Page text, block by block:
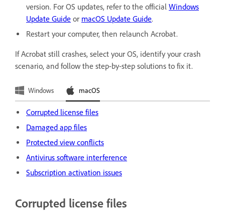
version. For OS updates, refer to the official Windows
Update Guide or macOS Update Guide.
Restart your computer, then relaunch Acrobat.
If Acrobat still crashes, select your OS, identify your crash
scenario, and follow the step-by-step solutions to fix it.
Windows macOS
Corrupted license files
Damaged app files
Protected view conflicts
Antivirus software interference
Subscription activation issues
Corrupted license files